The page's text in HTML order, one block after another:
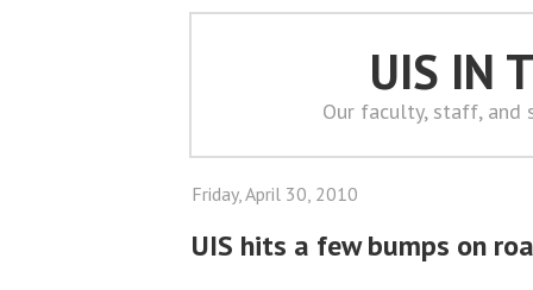
UIS IN
Our faculty, staff, and
Friday, April 30, 2010
UIS hits a few bumps on